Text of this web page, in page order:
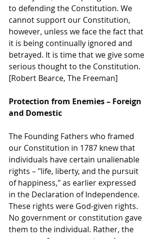
to defending the Constitution. We
cannot support our Constitution,
however, unless we face the fact that
it is being continually ignored and
betrayed. It is time that we give some
serious thought to the Constitution.
[Robert Bearce, The Freeman]
Protection from Enemies – Foreign
and Domestic
The Founding Fathers who framed
our Constitution in 1787 knew that
individuals have certain unalienable
rights – "life, liberty, and the pursuit
of happiness," as earlier expressed
in the Declaration of Independence.
These rights were God-given rights.
No government or constitution gave
them to the individual. Rather, the